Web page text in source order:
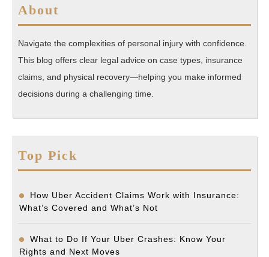
About
Navigate the complexities of personal injury with confidence.
This blog offers clear legal advice on case types, insurance
claims, and physical recovery—helping you make informed
decisions during a challenging time.
Top Pick
How Uber Accident Claims Work with Insurance:
What’s Covered and What’s Not
What to Do If Your Uber Crashes: Know Your
Rights and Next Moves